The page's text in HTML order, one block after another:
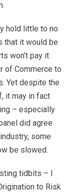
hold little to no
that it would be
won’t pay it
of Commerce to
Yet despite the
it may in fact
– especially
did agree
some
be slowed.
tidbits – I
to Risk